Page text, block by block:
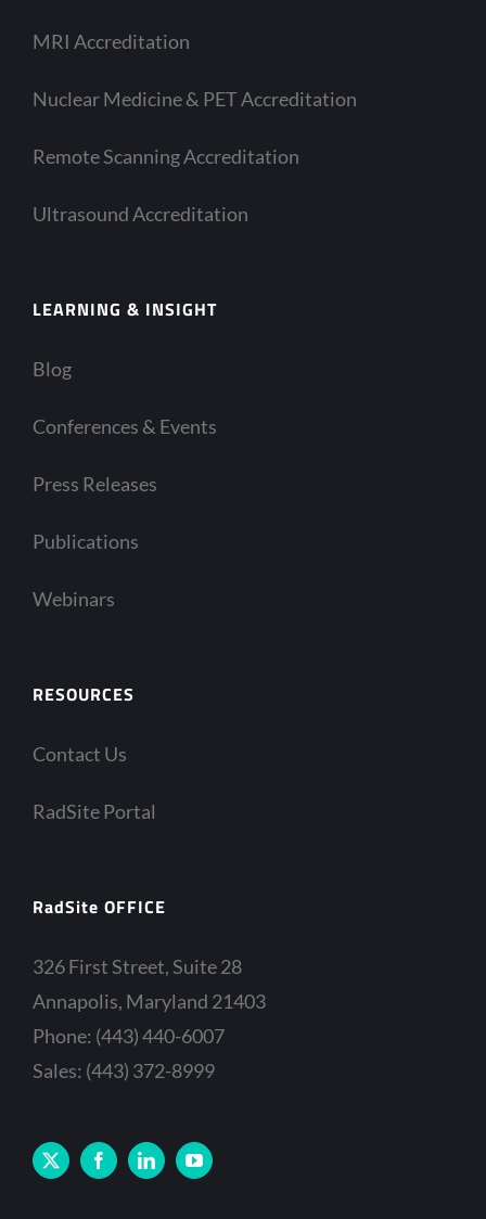
MRI Accreditation
Nuclear Medicine & PET Accreditation
Remote Scanning Accreditation
Ultrasound Accreditation
LEARNING & INSIGHT
Blog
Conferences & Events
Press Releases
Publications
Webinars
RESOURCES
Contact Us
RadSite Portal
RadSite OFFICE
326 First Street, Suite 28
Annapolis, Maryland 21403
Phone: (443) 440-6007
Sales: (443) 372-8999